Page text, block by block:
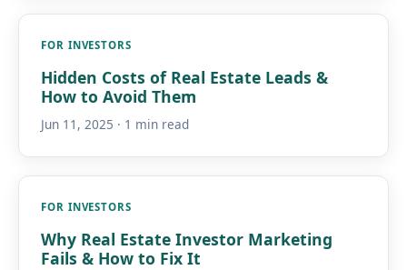
FOR INVESTORS
Hidden Costs of Real Estate Leads &
How to Avoid Them
Jun 11, 2025 · 1 min read
FOR INVESTORS
Why Real Estate Investor Marketing
Fails & How to Fix It